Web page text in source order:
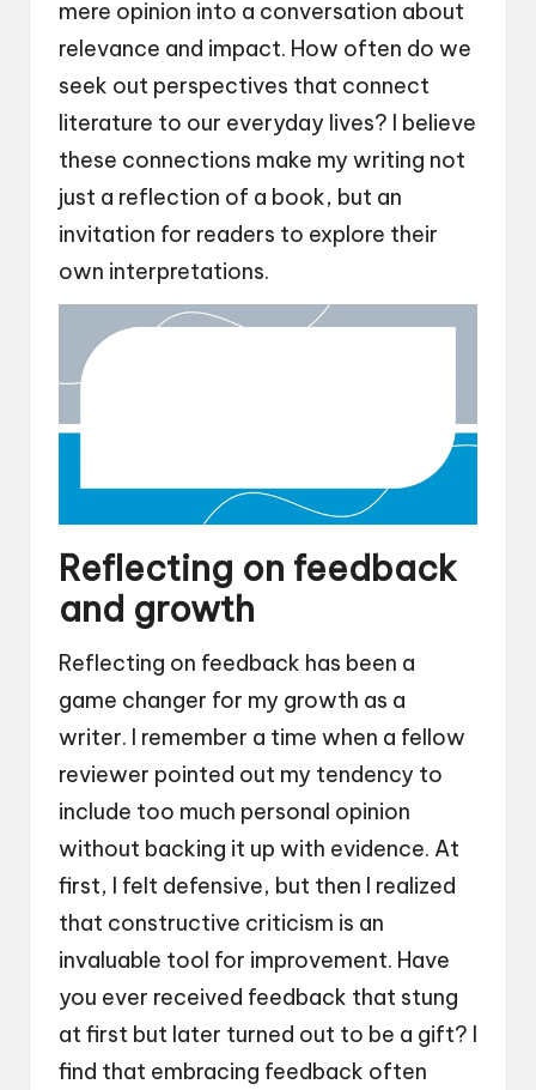
mere opinion into a conversation about
relevance and impact. How often do we
seek out perspectives that connect
literature to our everyday lives? I believe
these connections make my writing not
just a reflection of a book, but an
invitation for readers to explore their
own interpretations.
Reflecting on feedback
and growth
Reflecting on feedback has been a
game changer for my growth as a
writer. I remember a time when a fellow
reviewer pointed out my tendency to
include too much personal opinion
without backing it up with evidence. At
first, I felt defensive, but then I realized
that constructive criticism is an
invaluable tool for improvement. Have
you ever received feedback that stung
at first but later turned out to be a gift? I
find that embracing feedback often